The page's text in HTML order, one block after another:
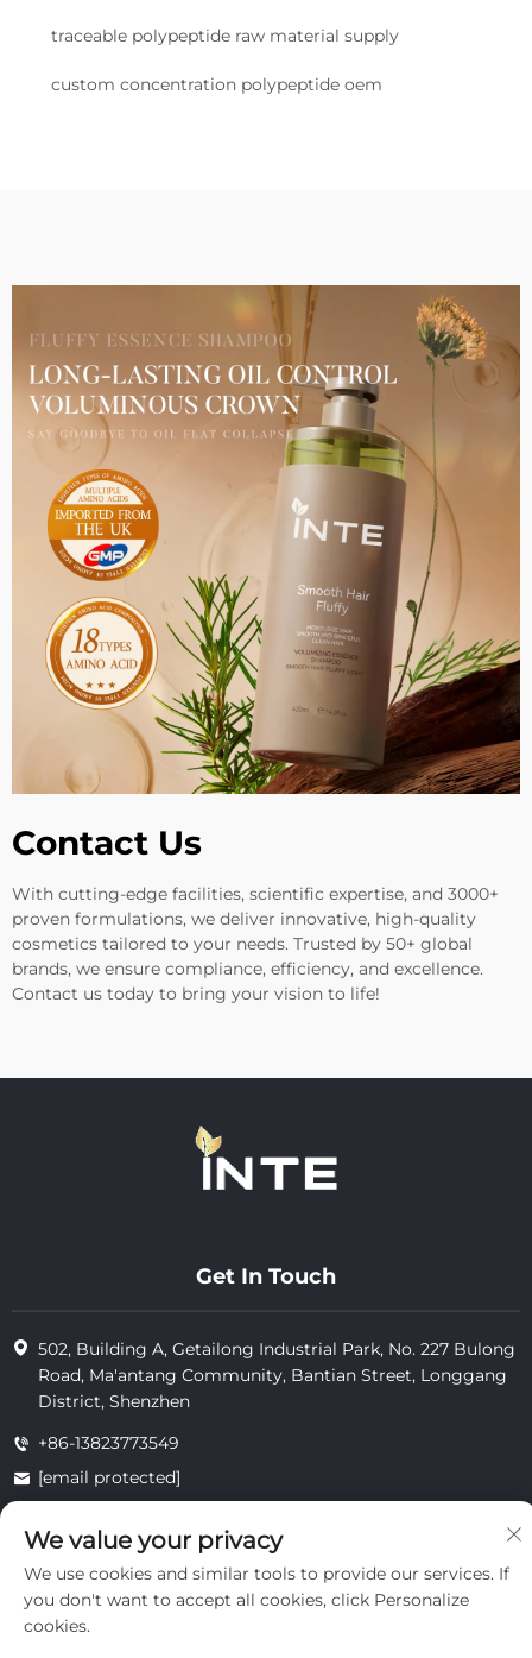
traceable polypeptide raw material supply
custom concentration polypeptide oem
Contact Us
With cutting-edge facilities, scientific expertise, and 3000+
proven formulations, we deliver innovative, high-quality
cosmetics tailored to your needs. Trusted by 50+ global
brands, we ensure compliance, efficiency, and excellence.
Contact us today to bring your vision to life!
Get In Touch
502, Building A, Getailong Industrial Park, No. 227 Bulong
Road, Ma'antang Community, Bantian Street, Longgang
District, Shenzhen
+86-13823773549
[email protected]
Copyright © 2025 by Inte Cosmetics (shenzhen) Co., Ltd.
We value your privacy
We use cookies and similar tools to provide our services. If
you don't want to accept all cookies, click Personalize
cookies.